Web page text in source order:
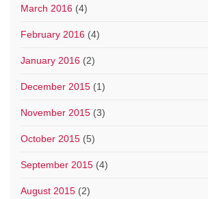
March 2016 (4)
February 2016 (4)
January 2016 (2)
December 2015 (1)
November 2015 (3)
October 2015 (5)
September 2015 (4)
August 2015 (2)